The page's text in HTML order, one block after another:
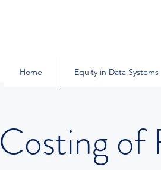
Home Equity in Data Systems
Costing